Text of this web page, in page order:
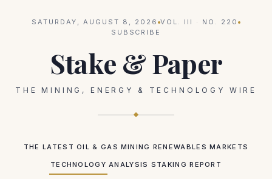
SATURDAY, AUGUST 8, 2026 VOL. III · NO. 220
SUBSCRIBE
Stake & Paper
THE MINING, ENERGY & TECHNOLOGY WIRE
THE LATEST OIL & GAS MINING RENEWABLES MARKETS
TECHNOLOGY ANALYSIS STAKING REPORT